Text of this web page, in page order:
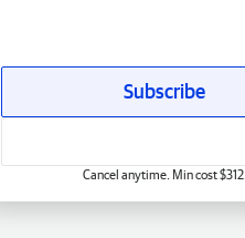
Subscribe
Cancel anytime. Min cost $312.